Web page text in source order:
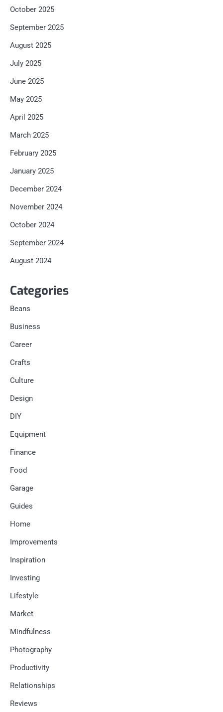
October 2025
September 2025
August 2025
July 2025
June 2025
May 2025
April 2025
March 2025
February 2025
January 2025
December 2024
November 2024
October 2024
September 2024
August 2024
Categories
Beans
Business
Career
Crafts
Culture
Design
DIY
Equipment
Finance
Food
Garage
Guides
Home
Improvements
Inspiration
Investing
Lifestyle
Market
Mindfulness
Photography
Productivity
Relationships
Reviews